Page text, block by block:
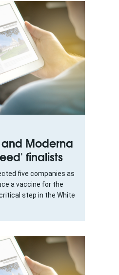
and Moderna
finalists
five companies as
a vaccine for the
step in the White